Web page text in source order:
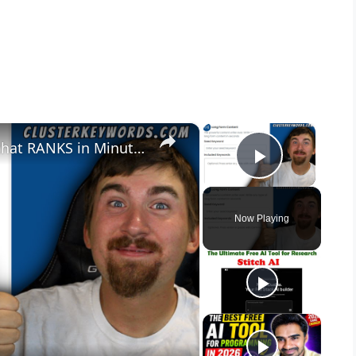
×
Play
Now Playing
×
This FREE Tool Creates Content that RANKS in Minutes